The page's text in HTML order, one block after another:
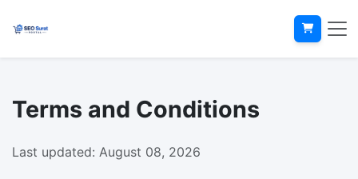
Terms and Conditions
Last updated: August 08, 2026